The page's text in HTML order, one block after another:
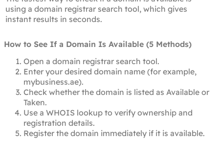
using a domain registrar search tool, which gives
instant results in seconds.
How to See If a Domain Is Available (5 Methods)
Open a domain registrar search tool.
Enter your desired domain name (for example,
mybusiness.ae).
Check whether the domain is listed as Available or
Taken.
Use a WHOIS lookup to verify ownership and
registration details.
Register the domain immediately if it is available.